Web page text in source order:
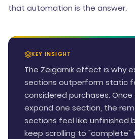
that automation is the answer.
KEY INSIGHT
The Zeigarnik effect is why
sections outperform static
considered purchases.
expand one section, the
sections feel like unfinished
keep scrolling to "complete"